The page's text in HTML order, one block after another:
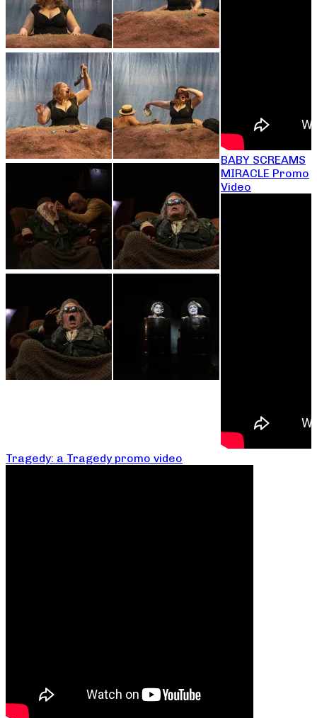
BABY SCREAMS
MIRACLE Promo
Video
Tragedy: a Tragedy promo video